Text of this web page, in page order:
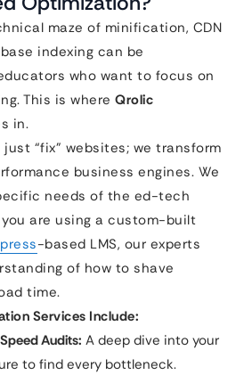
maze of minification, CDN
indexing can be
who want to focus on
This is where Qrolic
in.
just “fix” websites; we transform
business engines. We
needs of the ed-tech
are using a custom-built
-based LMS, our experts
of how to shave
time.
Services Include:
Audits: A deep dive into your
to find every bottleneck.